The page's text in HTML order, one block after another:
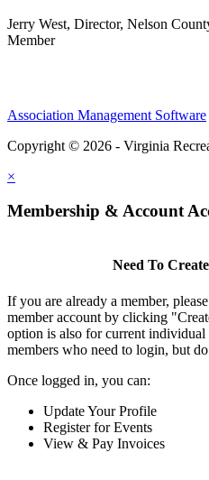
Jerry West, Director, Nelson
Member
Association Management Software
Copyright © 2026 - Virginia
×
Membership & Account
Need To
If you are already a member,
member account by clicking
option is also for current
members who need to login, but
Once logged in, you can:
Update Your Profile
Register for Events
View & Pay Invoices